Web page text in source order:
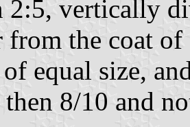
2:5, vertically
from the coat
equal size,
8/10 and